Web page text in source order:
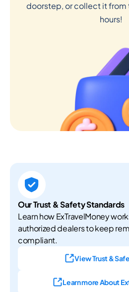
doorstep, or collect it from
hours!
Our Trust & Safety Standards
Learn how ExTravelMoney
authorized dealers to keep
compliant.
View Trust &
Learn more About